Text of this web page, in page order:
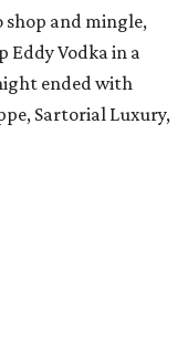
shop and mingle,
Eddy Vodka in a
ended with
Sartorial Luxury,